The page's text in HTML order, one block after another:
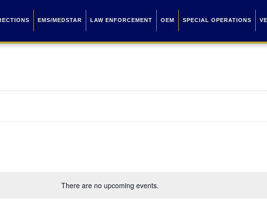
EMS/MEDSTAR LAW ENFORCEMENT OEM SPECIAL OPERATIONS
There are no upcoming events.